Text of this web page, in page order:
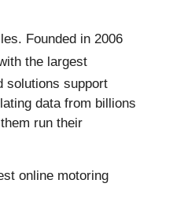
Founded in 2006
the largest
solutions support
data from billions
run their
online motoring